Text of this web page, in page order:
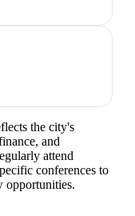
the city's
and
attend
conferences to
opportunities.